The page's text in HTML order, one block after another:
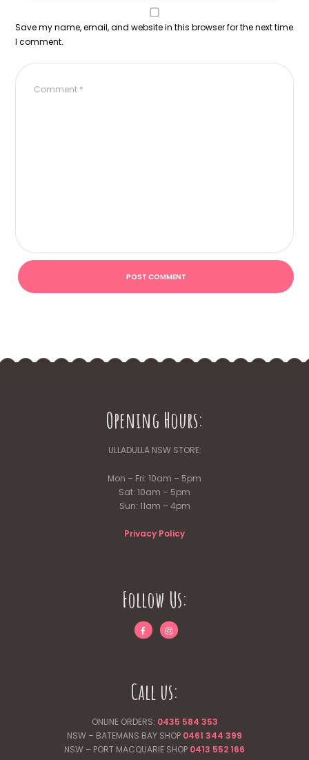
Save my name, email, and website in this browser for the next time
I comment.
Opening Hours:
ULLADULLA NSW STORE:
Mon – Fri: 10am – 5pm
Sat: 10am – 5pm
Sun: 11am – 4pm
Privacy Policy
Follow Us:
Call us:
ONLINE ORDERS: 0435 584 353
NSW – BATEMANS BAY SHOP 0461 344 399
NSW – PORT MACQUARIE SHOP 0413 552 166